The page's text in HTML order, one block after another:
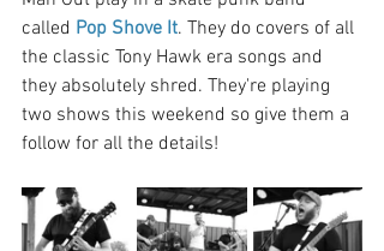
called Pop Shove It. They do covers of all
the classic Tony Hawk era songs and
they absolutely shred. They're playing
two shows this weekend so give them a
follow for all the details!